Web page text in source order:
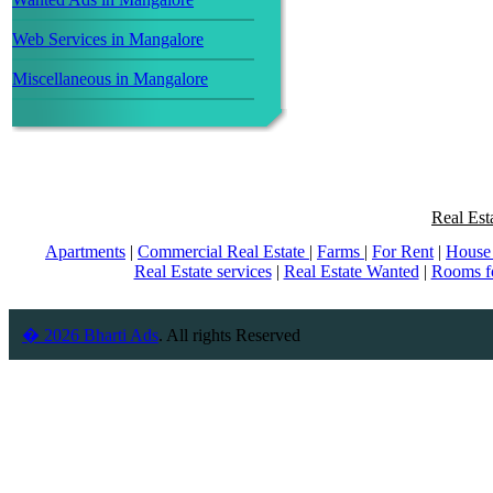
Web Services in Mangalore
Miscellaneous in Mangalore
Real
Apartments | Commercial Real Estate | Farms | For Rent |
Real Estate services| Real Estate Wanted | Rooms
� 2026 Bharti Ads. All rights Reserved